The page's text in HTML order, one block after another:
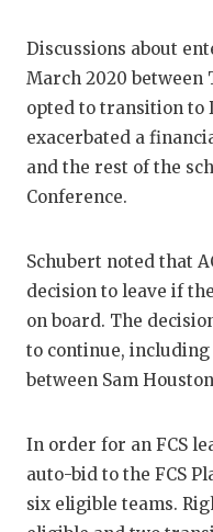
Discussions about
March 2020 between
opted to transition to
exacerbated a
and the rest of the
Conference.
Schubert noted that
decision to leave if
on board. The
to continue, including
between Sam
In order for an FCS
auto-bid to the FCS
six eligible teams.